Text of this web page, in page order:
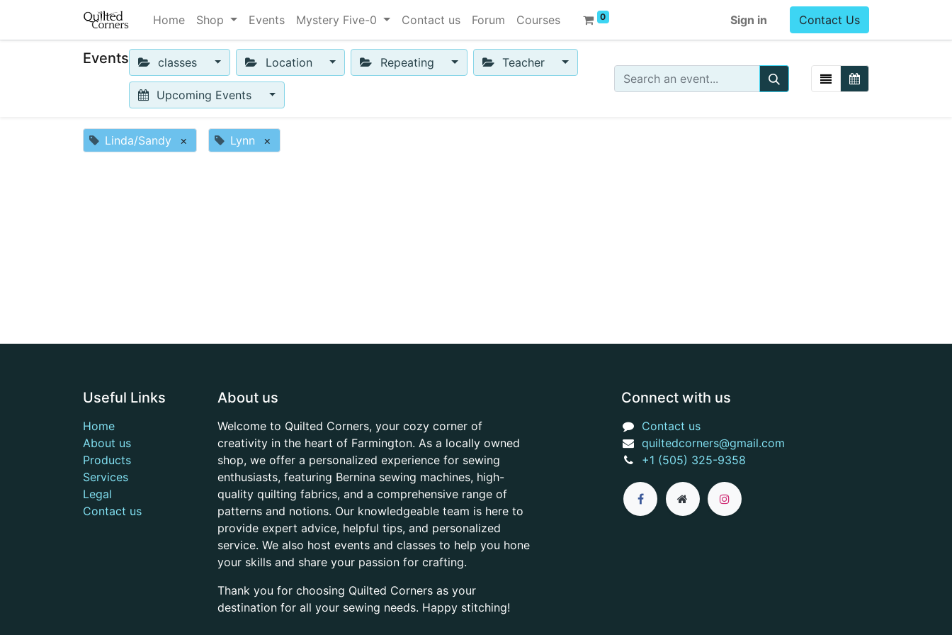
Home Shop Events Mystery Five-0 Contact us Forum Courses 0 Sign in Contact Us
Events classes Location Repeating Teacher
Upcoming Events
Linda/Sandy × Lynn ×
Useful Links
Home
About us
Products
Services
Legal
Contact us
About us
Welcome to Quilted Corners, your cozy corner of
creativity in the heart of Farmington. As a locally owned
shop, we offer a personalized experience for sewing
enthusiasts, featuring Bernina sewing machines, high-
quality quilting fabrics, and a comprehensive range of
patterns and notions. Our knowledgeable team is here to
provide expert advice, helpful tips, and personalized
service. We also host events and classes to help you hone
your skills and share your passion for crafting.
Thank you for choosing Quilted Corners as your
destination for all your sewing needs. Happy stitching!
Connect with us
Contact us
quiltedcorners@gmail.com
+1 (505) 325-9358